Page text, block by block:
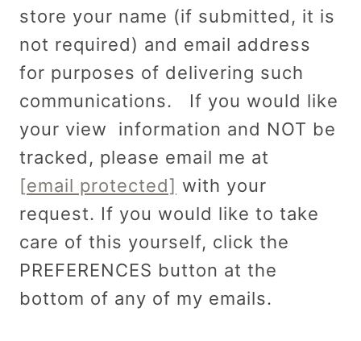
store your name (if submitted, it is
not required) and email address
for purposes of delivering such
communications. If you would like
your view information and NOT be
tracked, please email me at
[email protected] with your
request. If you would like to take
care of this yourself, click the
PREFERENCES button at the
bottom of any of my emails.